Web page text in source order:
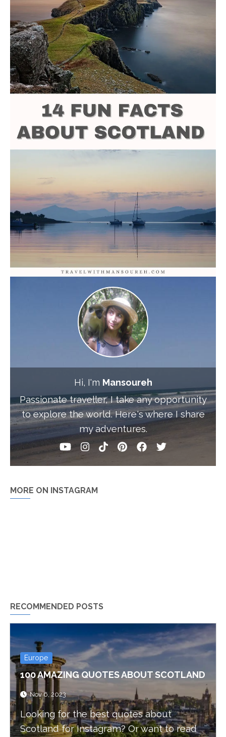
Hi, I'm Mansoureh
Passionate traveller, I take any opportunity
to explore the world. Here's where I share
my adventures.
MORE ON INSTAGRAM
RECOMMENDED POSTS
Europe
100 AMAZING QUOTES ABOUT SCOTLAND
Nov 6, 2023
Looking for the best quotes about
Scotland for Instagram? Or want to read